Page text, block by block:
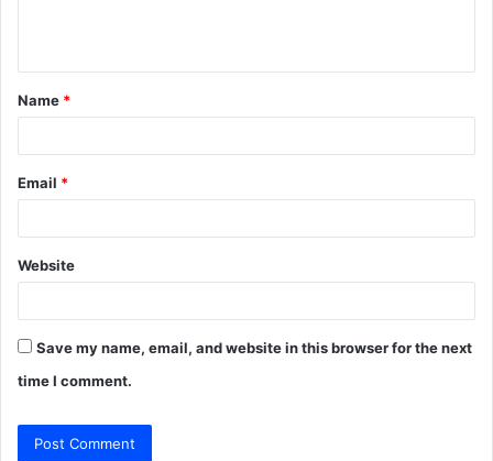
t
*
Name *
Email *
Website
Save my name, email, and website in this browser for the next
time I comment.